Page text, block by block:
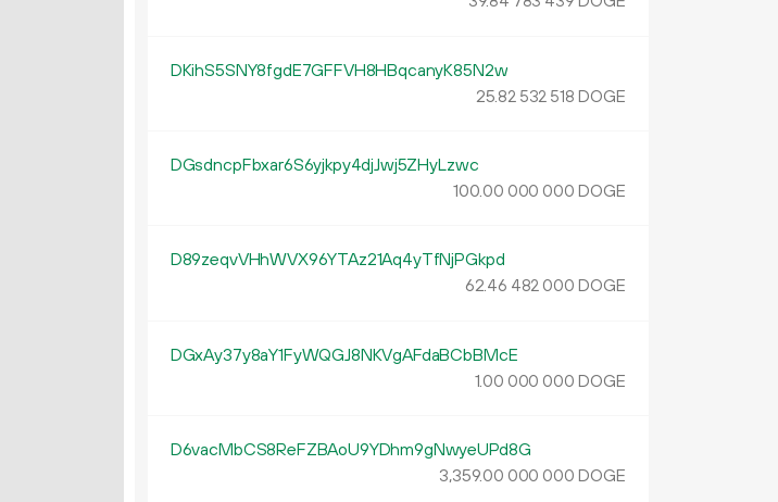
DKihS5SNY8fgdE7GFFVH8HBqcanyK85N2w
25.82 532 518 DOGE
DGsdncpFbxar6S6yjkpy4djJwj5ZHyLzwc
100.00 000 000 DOGE
D89zeqvVHhWVX96YTAz21Aq4yTfNjPGkpd
62.46 482 000 DOGE
DGxAy37y8aY1FyWQGJ8NKVgAFdaBCbBMcE
1.00 000 000 DOGE
D6vacMbCS8ReFZBAoU9YDhm9gNwyeUPd8G
3359.00 000 000 DOGE